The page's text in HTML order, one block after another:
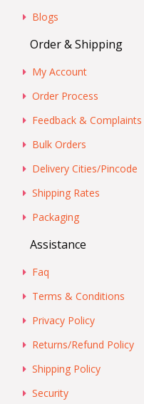
Blogs
Order & Shipping
My Account
Order Process
Feedback & Complaints
Bulk Orders
Delivery Cities/Pincode
Shipping Rates
Packaging
Assistance
Faq
Terms & Conditions
Privacy Policy
Returns/Refund Policy
Shipping Policy
Security